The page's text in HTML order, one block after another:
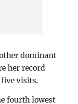
dominant
her record
visits.
fourth lowest